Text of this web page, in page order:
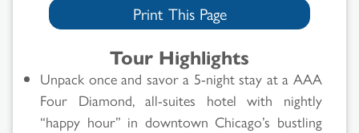
Print This Page
Tour Highlights
Unpack once and savor a 5-night stay at a AAA
Four Diamond, all-suites hotel with nightly
“happy hour” in downtown Chicago’s bustling